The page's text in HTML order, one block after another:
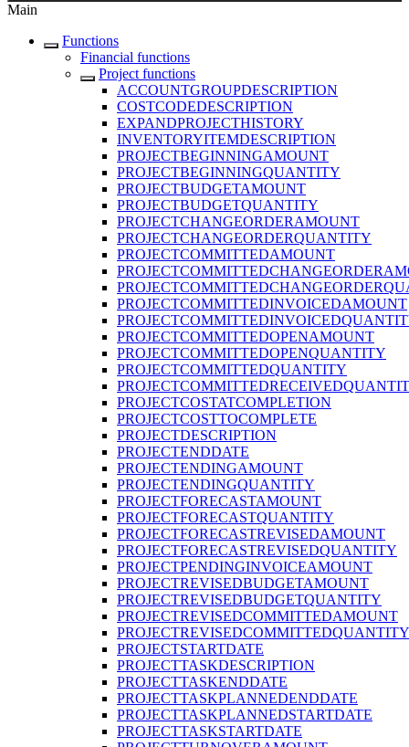
Main
Functions
Financial functions
Project functions
ACCOUNTGROUPDESCRIPTION
COSTCODEDESCRIPTION
EXPANDPROJECTHISTORY
INVENTORYITEMDESCRIPTION
PROJECTBEGINNINGAMOUNT
PROJECTBEGINNINGQUANTITY
PROJECTBUDGETAMOUNT
PROJECTBUDGETQUANTITY
PROJECTCHANGEORDERAMOUNT
PROJECTCHANGEORDERQUANTITY
PROJECTCOMMITTEDAMOUNT
PROJECTCOMMITTEDINVOICEDAMOUNT
PROJECTCOMMITTEDOPENAMOUNT
PROJECTCOMMITTEDOPENQUANTITY
PROJECTCOMMITTEDQUANTITY
PROJECTCOSTATCOMPLETION
PROJECTCOSTTOCOMPLETE
PROJECTDESCRIPTION
PROJECTENDDATE
PROJECTENDINGAMOUNT
PROJECTENDINGQUANTITY
PROJECTFORECASTAMOUNT
PROJECTFORECASTQUANTITY
PROJECTFORECASTREVISEDAMOUNT
PROJECTFORECASTREVISEDQUANTITY
PROJECTPENDINGINVOICEAMOUNT
PROJECTREVISEDBUDGETAMOUNT
PROJECTREVISEDBUDGETQUANTITY
PROJECTREVISEDCOMMITTEDAMOUNT
PROJECTREVISEDCOMMITTEDQUANTITY
PROJECTSTARTDATE
PROJECTTASKDESCRIPTION
PROJECTTASKENDDATE
PROJECTTASKPLANNEDENDDATE
PROJECTTASKPLANNEDSTARTDATE
PROJECTTASKSTARTDATE